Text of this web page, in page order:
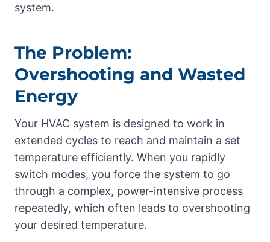
system.
The Problem:
Overshooting and Wasted
Energy
Your HVAC system is designed to work in
extended cycles to reach and maintain a set
temperature efficiently. When you rapidly
switch modes, you force the system to go
through a complex, power-intensive process
repeatedly, which often leads to overshooting
your desired temperature.